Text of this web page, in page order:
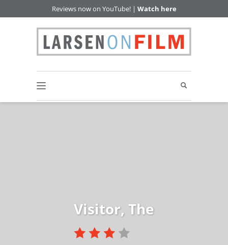
Reviews now on YouTube! | Watch here
Visitor, The